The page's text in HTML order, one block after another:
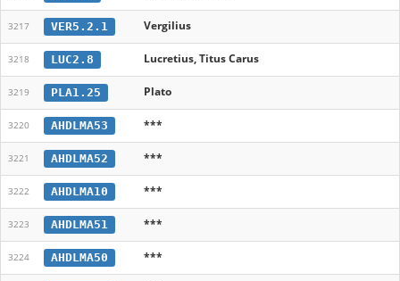
3217 VER5.2.1 Vergilius
3218 LUC2.8 Lucretius, Titus Carus
3219 PLA1.25 Plato
3220 AHDLMA53 ***
3221 AHDLMA52 ***
3222 AHDLMA10 ***
3223 AHDLMA51 ***
3224 AHDLMA50 ***